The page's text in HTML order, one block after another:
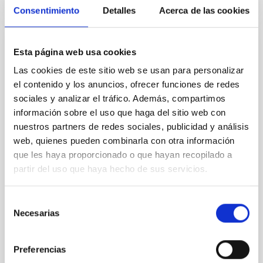
Consentimiento Detalles Acerca de las cookies
Esta página web usa cookies
Las cookies de este sitio web se usan para personalizar
el contenido y los anuncios, ofrecer funciones de redes
sociales y analizar el tráfico. Además, compartimos
información sobre el uso que haga del sitio web con
nuestros partners de redes sociales, publicidad y análisis
web, quienes pueden combinarla con otra información
que les haya proporcionado o que hayan recopilado a
partir del uso que haya hecho de sus servicios.
Necesarias
Preferencias
REFEREED
Star formation beyond the optical disk:
The low-density outskirts of NGC 2090
We present a far-ultraviolet (FUV) analysis of the
star-forming complexes (SFCs) in the nearby spiral
galaxy NGC 2090 based on observations from the
Ultraviolet Imaging Telescope, and compare the FUV
emission with that from the optical and infrared
bands. NGC 2090 exhibits prominent star formation